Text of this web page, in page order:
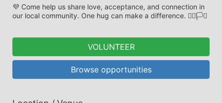
💜 Come help us share love, acceptance, and connection in
our local community. One hug can make a difference. 🏳️‍🌈🏳️‍⚧️
VOLUNTEER
Browse opportunities